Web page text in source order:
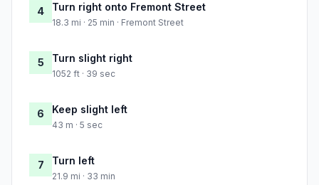
4 Turn right onto Fremont Street
18.3 mi · 25 min · Fremont Street
5 Turn slight right
1052 ft · 39 sec
6 Keep slight left
43 m · 5 sec
7 Turn left
21.9 mi · 33 min